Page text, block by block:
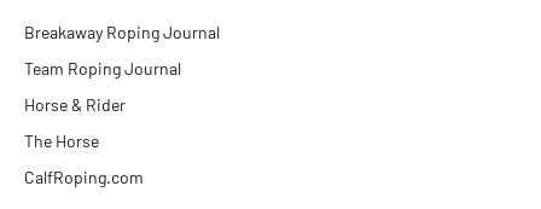
Breakaway Roping Journal
Team Roping Journal
Horse & Rider
The Horse
CalfRoping.com